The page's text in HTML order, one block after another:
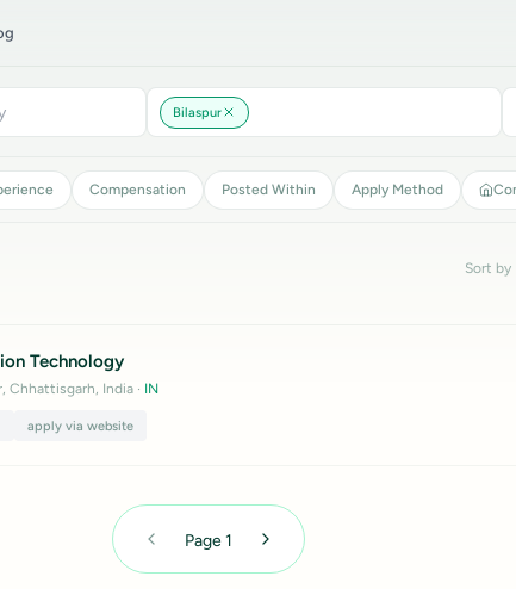
Bilaspur
Compensation Posted Within Apply Method
Sort by
Technology
Chhattisgarh, India · IN
apply via website
Page1